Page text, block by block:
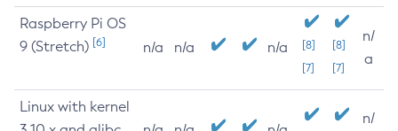
Raspberry Pi OS
9 (Stretch) [6] n/a n/a n/a
[8]
[7]
[8]
[7]
n/
a
Linux with kernel
n/